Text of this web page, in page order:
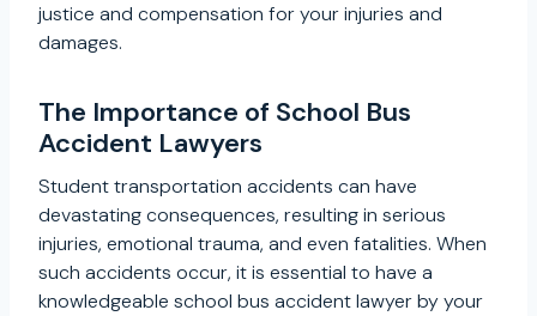
justice and compensation for your injuries and
damages.
The Importance of School Bus
Accident Lawyers
Student transportation accidents can have
devastating consequences, resulting in serious
injuries, emotional trauma, and even fatalities. When
such accidents occur, it is essential to have a
knowledgeable school bus accident lawyer by your